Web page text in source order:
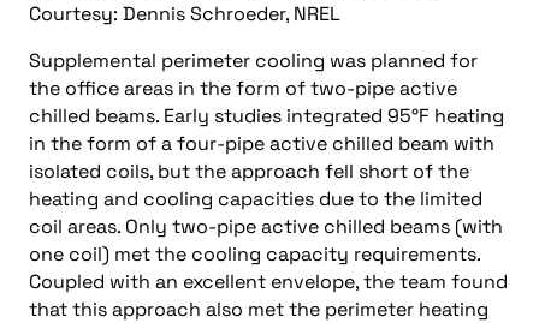
Courtesy: Dennis Schroeder, NREL
Supplemental perimeter cooling was planned for
the office areas in the form of two-pipe active
chilled beams. Early studies integrated 95°F heating
in the form of a four-pipe active chilled beam with
isolated coils, but the approach fell short of the
heating and cooling capacities due to the limited
coil areas. Only two-pipe active chilled beams (with
one coil) met the cooling capacity requirements.
Coupled with an excellent envelope, the team found
that this approach also met the perimeter heating